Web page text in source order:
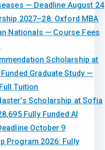
— Deadline August 24
2027–28: Oxford MBA
Nationals — Course Fees
Scholarship at
Graduate Study —
Tuition
Scholarship at Sofia
Fully Funded AI
October 9
Program 2026: Fully